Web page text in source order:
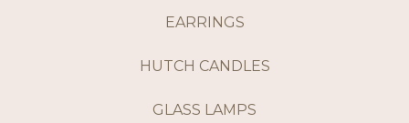
EARRINGS
HUTCH CANDLES
GLASS LAMPS